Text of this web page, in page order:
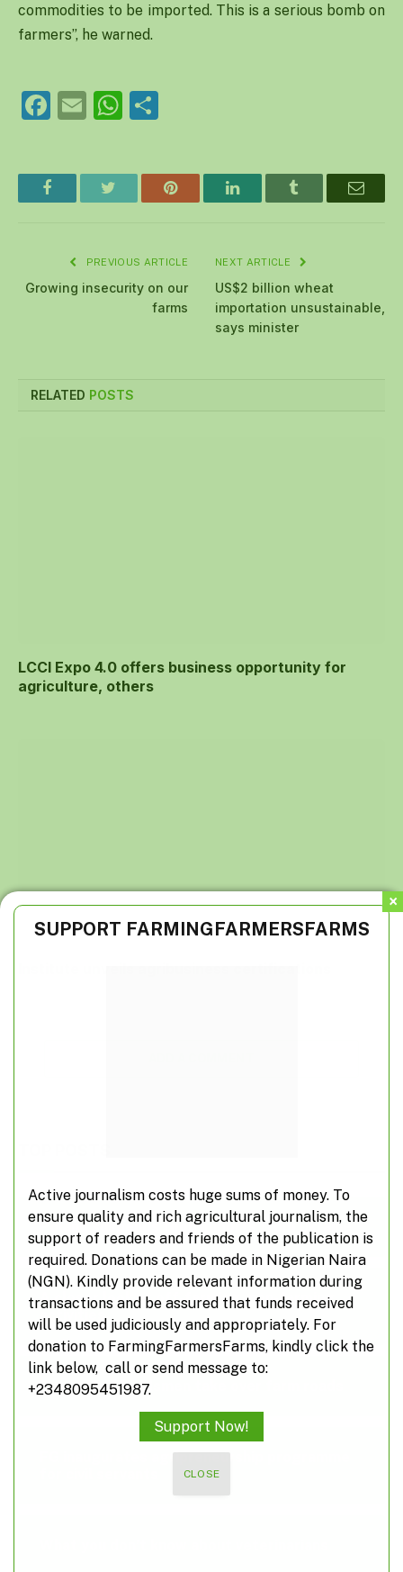
commodities to be imported. This is a serious bomb on
farmers”, he warned.
Facebook
EmailWhatsApp
Facebook Pinterest LinkedIn Email
PREVIOUS ARTICLE
Growing insecurity on our
farms
NEXT ARTICLE
US$2 billion wheat
importation unsustainable,
says minister
RELATED POSTS
LCCI Expo 4.0 offers business opportunity for
agriculture, others
Poland suspends food imports from Ukraine
A closer look at off-farming, non-farming
activities
Suspected herdsmen take over farm roads
FG inaugurates agripreneurship programme
SUPPORT FARMINGFARMERSFARMS
Active journalism costs huge sums of money. To
ensure quality and rich agricultural journalism, the
support of readers and friends of the publication is
required. Donations can be made in Nigerian Naira
(NGN). Kindly provide relevant information during
transactions and be assured that funds received
will be used judiciously and appropriately. For
donation to FarmingFarmersFarms, kindly click the
link below, call or send message to:
+2348095451987.
Support Now!
CLOSE